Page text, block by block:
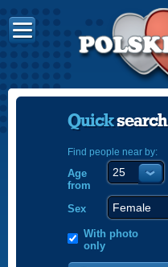
Quicksearch
Find people near by:
Age
from
Sex
With photo
only